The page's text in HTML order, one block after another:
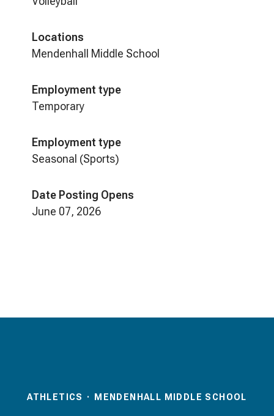
Locations
Mendenhall Middle School
Employment type
Temporary
Employment type
Seasonal (Sports)
Date Posting Opens
June 07, 2026
ATHLETICS · MENDENHALL MIDDLE SCHOOL